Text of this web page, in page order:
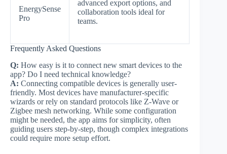
EnergySense
Pro
advanced export options, and
collaboration tools ideal for
teams.
Frequently Asked Questions
Q: How easy is it to connect new smart devices to the
app? Do I need technical knowledge?
A: Connecting compatible devices is generally user-
friendly. Most devices have manufacturer-specific
wizards or rely on standard protocols like Z-Wave or
Zigbee mesh networking. While some configuration
might be needed, the app aims for simplicity, often
guiding users step-by-step, though complex integrations
could require more setup effort.